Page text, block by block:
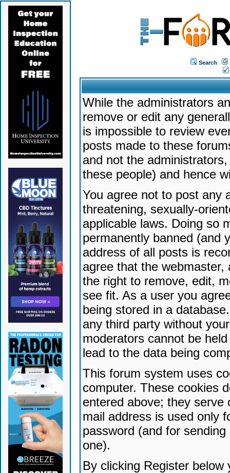
Search
While the administrators
remove or edit any
is impossible to review
posts made to these
and not the
these people) and hence
You agree not to post any
threatening, sexually-
applicable laws. Doing so
permanently banned (and
address of all posts is
agree that the
the right to remove, edit,
see fit. As a user you
being stored in a
any third party without
moderators cannot be
lead to the data being
This forum system uses
computer. These cookies
entered above; they serve
mail address is used only
password (and for
one).
By clicking Register